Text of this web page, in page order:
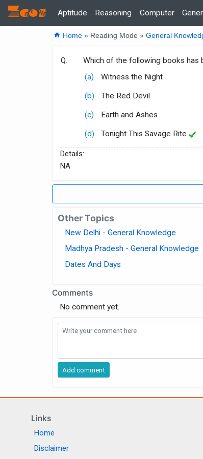
Zcos Home
Aptitude Reasoning Computer
home Home » Reading Mode » General
Q.
Which of the following books has
(a)
Witness the Night
(b) The Red Devil
(c) Earth and Ashes
(d) Tonight This Savage Rite
Details:
NA
Other Topics
New Delhi - General Knowledge
Madhya Pradesh - General Knowledge
Dates And Days
Comments
No comment yet.
Links
Home
Disclaimer